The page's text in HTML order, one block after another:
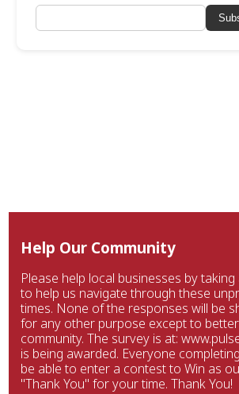
Help Our Community
Please help local businesses by
to help us navigate through these
times. None of the responses will be
for any other purpose except to
community. The survey is at:
is being awarded. Everyone
be able to enter a contest to Win as
"Thank You" for your time. Thank You!